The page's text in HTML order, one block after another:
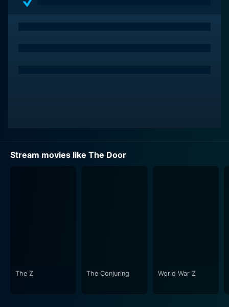
Stream movies like The Door
The Z The Conjuring World War Z